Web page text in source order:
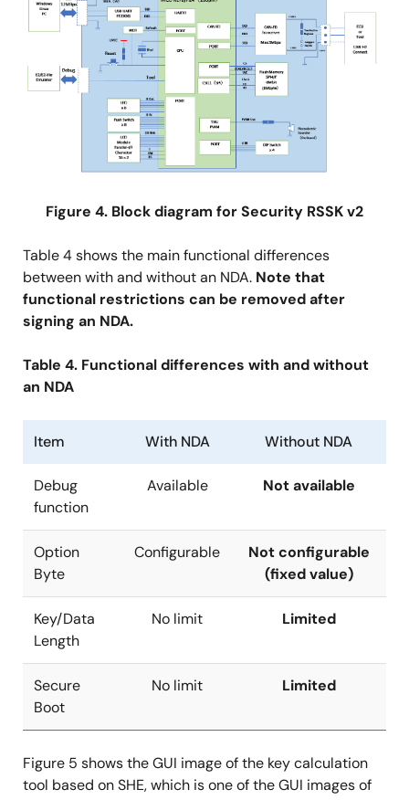
Figure 4. Block diagram for Security RSSK v2
Table 4 shows the main functional differences
between with and without an NDA. Note that
functional restrictions can be removed after
signing an NDA.
Table 4. Functional differences with and without
an NDA
Item With NDA Without NDA
Debug
function
Available Not available
Option
Byte
Configurable
Not configurable
(fixed value)
Key/Data
Length
No limit Limited
Secure
Boot
No limit Limited
Figure 5 shows the GUI image of the key calculation
tool based on SHE, which is one of the GUI images of